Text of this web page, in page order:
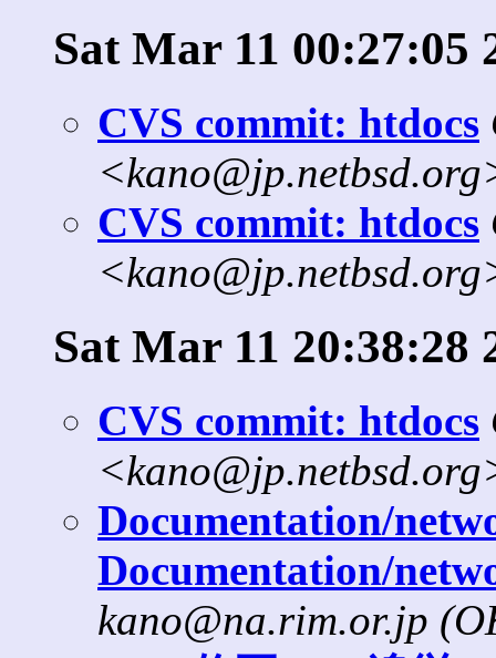
Sat Mar 11 00:27:05
CVS commit: htdocs
CVS commit: htdocs
Sat Mar 11 20:38:28
CVS commit: htdocs
Documentation/
Documentation/
kano@na.rim.or.jp